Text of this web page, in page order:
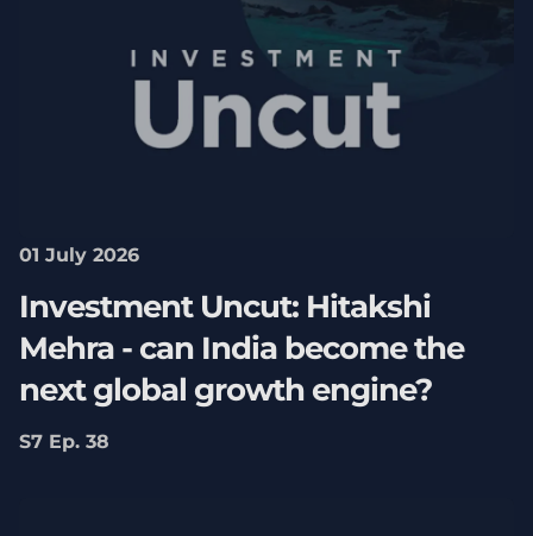
01 July 2026
Investment Uncut: Hitakshi
Mehra - can India become the
next global growth engine?
S7 Ep. 38